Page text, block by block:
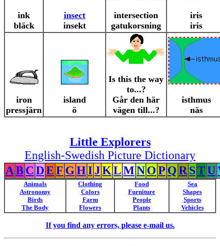
ink
bläck
insect
insekt
intersection
gatukorsning
iris
iris
iron
pressjärn
island
ö
Is this the way
to...?
Går den här
vägen till...?
isthmus
näs
Little Explorers
English-Swedish Picture Dictionary
ABCDEF GHIJKLMNOP QR STU
Animals
Astronomy
Birds
The Body
Clothing
Colors
Farm
Flowers
Food
Furniture
People
Plants
Sea
Shapes
Sports
Vehicles
If you find any errors, please e-mail us.